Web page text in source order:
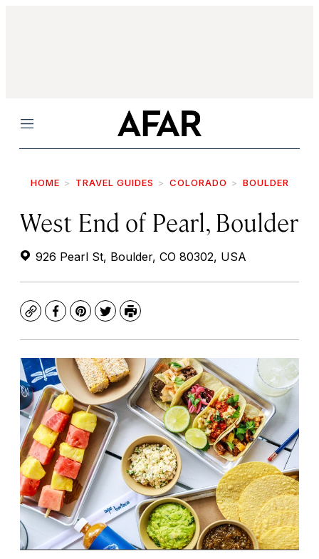
Menu
HOME TRAVEL GUIDES COLORADO BOULDER
West End of Pearl, Boulder
926 Pearl St, Boulder, CO 80302, USA
CopyFacebook
Pinterest
TwitterPrint